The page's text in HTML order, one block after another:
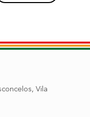
Vila